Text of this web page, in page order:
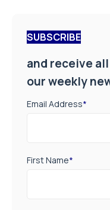
SUBSCRIBE
and receive
our weekly
Email Address*
First Name*